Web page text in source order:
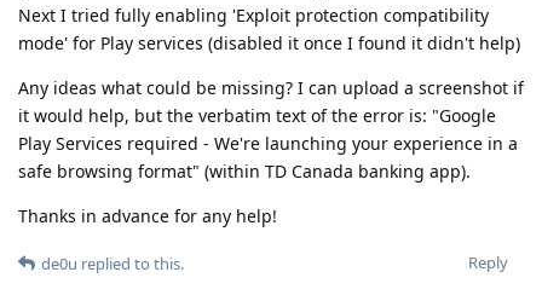
Next I tried fully enabling 'Exploit protection compatibility
mode' for Play services (disabled it once I found it didn't help)
Any ideas what could be missing? I can upload a screenshot if
it would help, but the verbatim text of the error is: "Google
Play Services required - We're launching your experience in a
safe browsing format" (within TD Canada banking app).
Thanks in advance for any help!
Reply
de0u replied to this.